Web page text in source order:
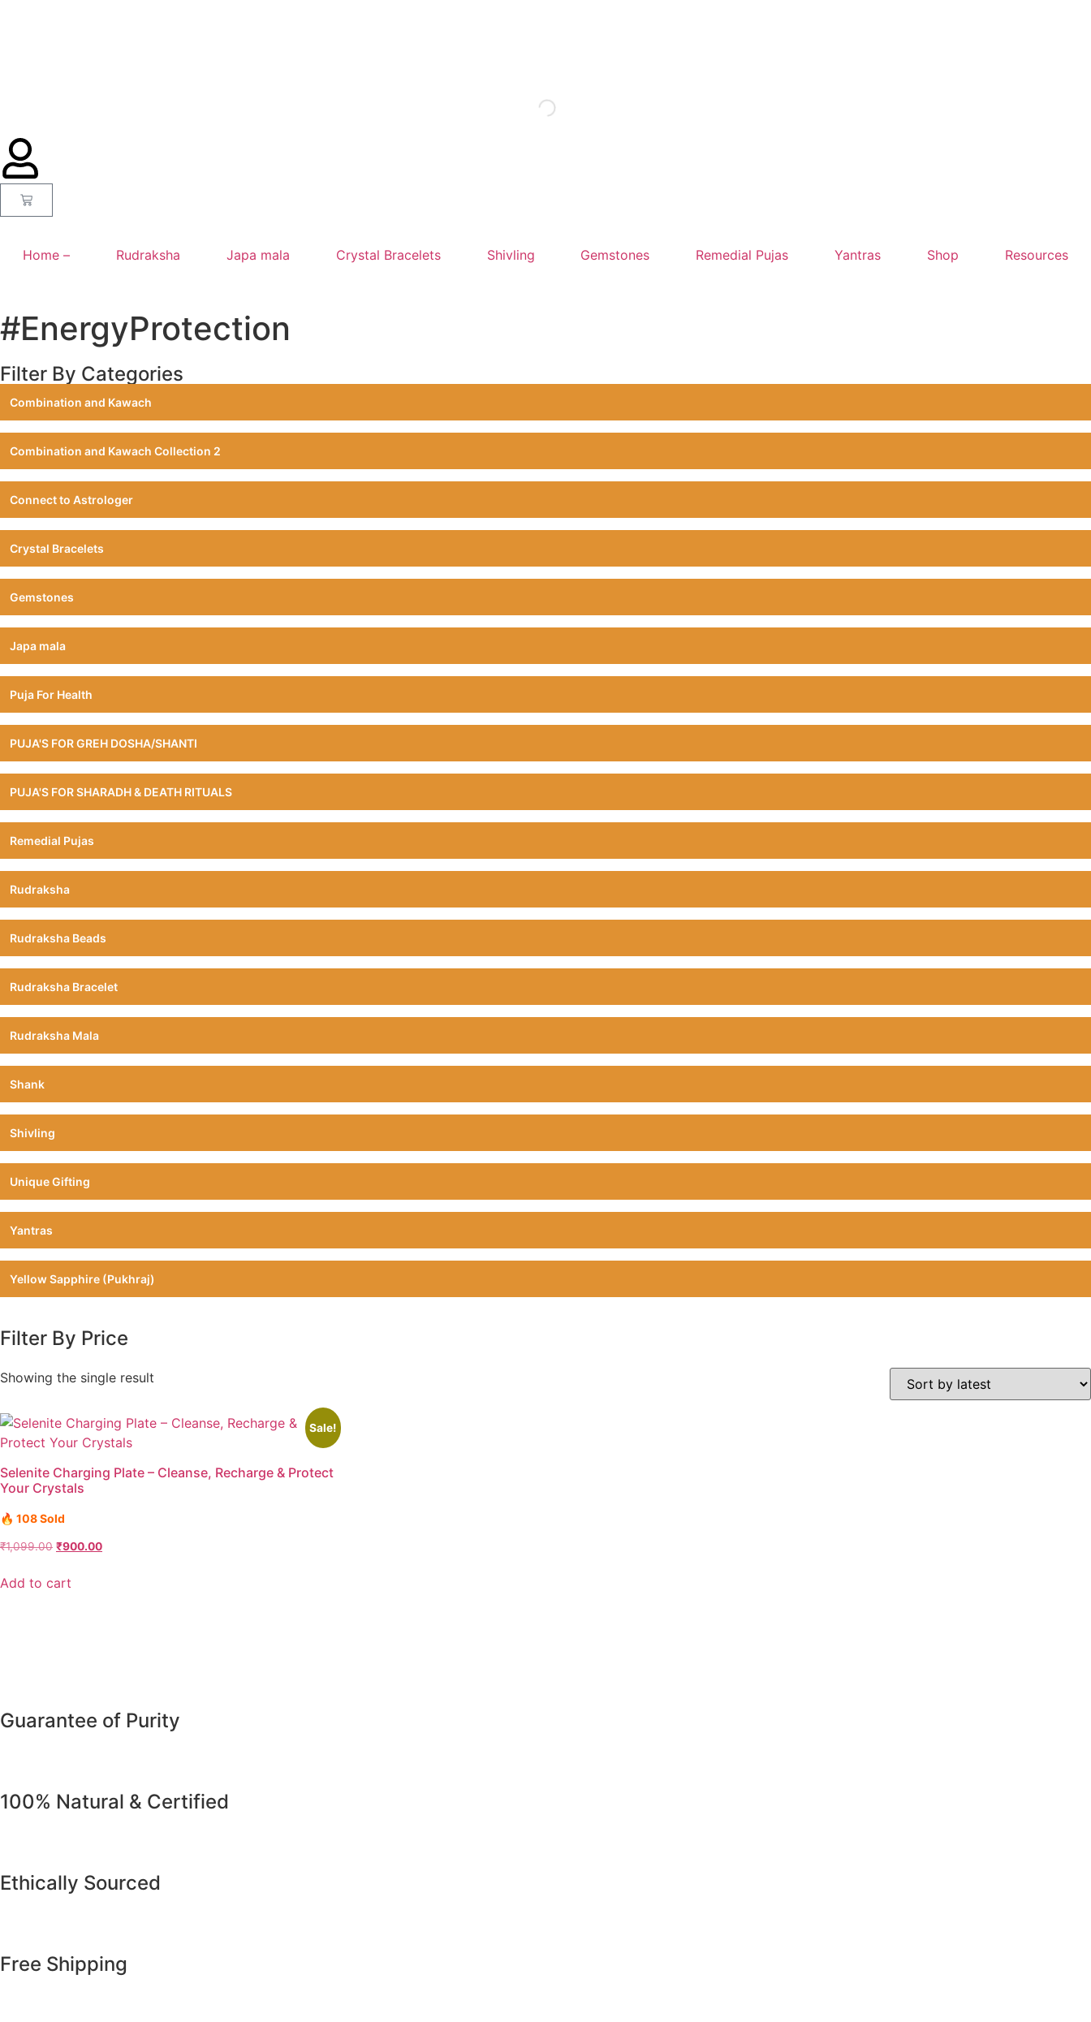
Home – Rudraksha Japa mala Crystal Bracelets Shivling Gemstones Remedial Pujas Yantras Shop Resources
#EnergyProtection
Filter By Categories
Combination and Kawach
Combination and Kawach Collection 2
Connect to Astrologer
Crystal Bracelets
Gemstones
Japa mala
Puja For Health
PUJA'S FOR GREH DOSHA/SHANTI
PUJA'S FOR SHARADH & DEATH RITUALS
Remedial Pujas
Rudraksha
Rudraksha Beads
Rudraksha Bracelet
Rudraksha Mala
Shank
Shivling
Unique Gifting
Yantras
Yellow Sapphire (Pukhraj)
Filter By Price
Showing the single result
Sale!
Selenite Charging Plate – Cleanse, Recharge & Protect
Your Crystals
🔥 108 Sold
₹1,099.00 ₹900.00
Add to cart
Guarantee of Purity
100% Natural & Certified
Ethically Sourced
Free Shipping